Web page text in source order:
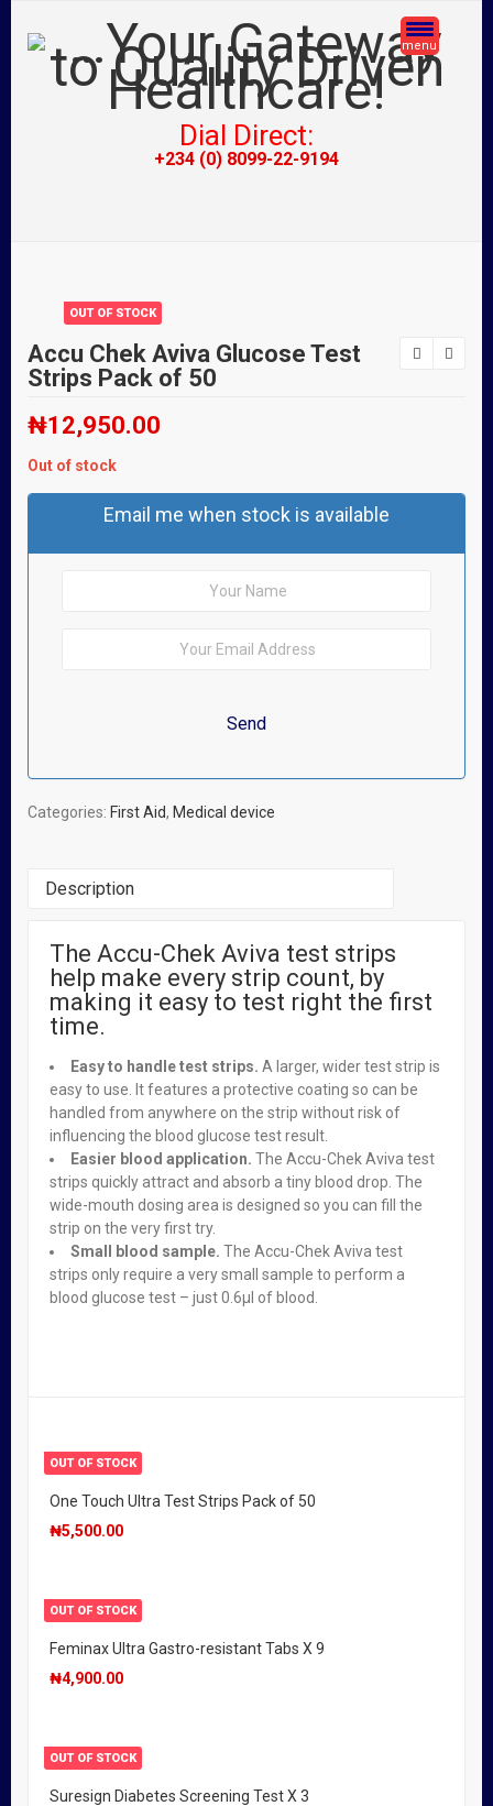
menu
Dial Direct:
+234 (0) 8099-22-9194
OUT OF STOCK
Accu Chek Aviva Glucose Test
Strips Pack of 50
₦12,950.00
Out of stock
Email me when stock is available
Categories: First Aid, Medical device
Description
The Accu-Chek Aviva test strips
help make every strip count, by
making it easy to test right the first
time.
Easy to handle test strips. A larger, wider test strip is
easy to use. It features a protective coating so can be
handled from anywhere on the strip without risk of
influencing the blood glucose test result.
Easier blood application. The Accu-Chek Aviva test
strips quickly attract and absorb a tiny blood drop. The
wide-mouth dosing area is designed so you can fill the
strip on the very first try.
Small blood sample. The Accu-Chek Aviva test
strips only require a very small sample to perform a
blood glucose test – just 0.6µl of blood.
Related Products
Accu Chek Active Test Strips Pack of 50
₦16,500.00
Tums Ultra Strenght Assorted Berries X 96
₦37,950.00
OUT OF STOCK
One Touch Ultra Test Strips Pack of 50
₦5,500.00
OUT OF STOCK
Feminax Ultra Gastro-resistant Tabs X 9
₦4,900.00
OUT OF STOCK
Suresign Diabetes Screening Test X 3